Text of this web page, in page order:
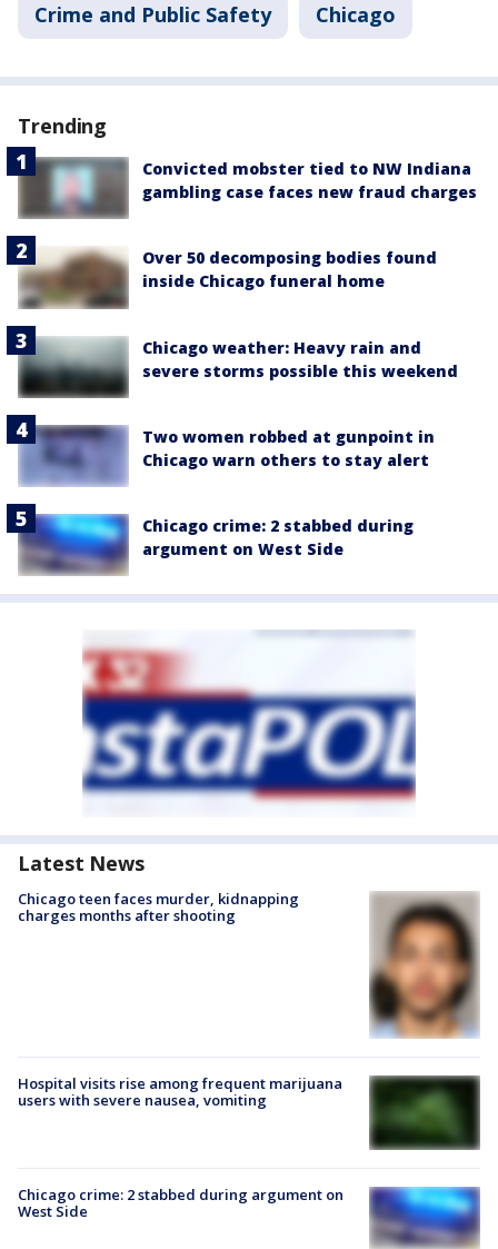
Crime and Public Safety Chicago
Trending
Convicted mobster tied to NW Indiana
gambling case faces new fraud charges
Over 50 decomposing bodies found
inside Chicago funeral home
Chicago weather: Heavy rain and
severe storms possible this weekend
Two women robbed at gunpoint in
Chicago warn others to stay alert
Chicago crime: 2 stabbed during
argument on West Side
Latest News
Chicago teen faces murder, kidnapping
charges months after shooting
Hospital visits rise among frequent marijuana
users with severe nausea, vomiting
Chicago crime: 2 stabbed during argument on
West Side